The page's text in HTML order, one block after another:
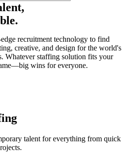
recruitment technology to find
creative, and design for the world's
Whatever staffing solution fits your
wins for everyone.
talent for everything from quick